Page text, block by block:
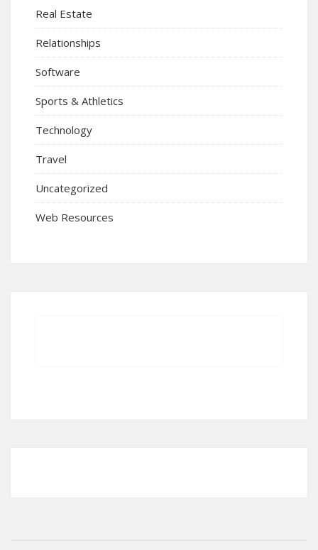
Real Estate
Relationships
Software
Sports & Athletics
Technology
Travel
Uncategorized
Web Resources